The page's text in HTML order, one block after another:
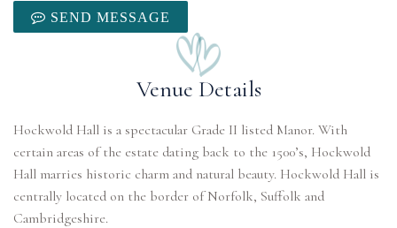
SEND MESSAGE
Venue Details
Hockwold Hall is a spectacular Grade II listed Manor. With
certain areas of the estate dating back to the 1500’s, Hockwold
Hall marries historic charm and natural beauty. Hockwold Hall is
centrally located on the border of Norfolk, Suffolk and
Cambridgeshire.